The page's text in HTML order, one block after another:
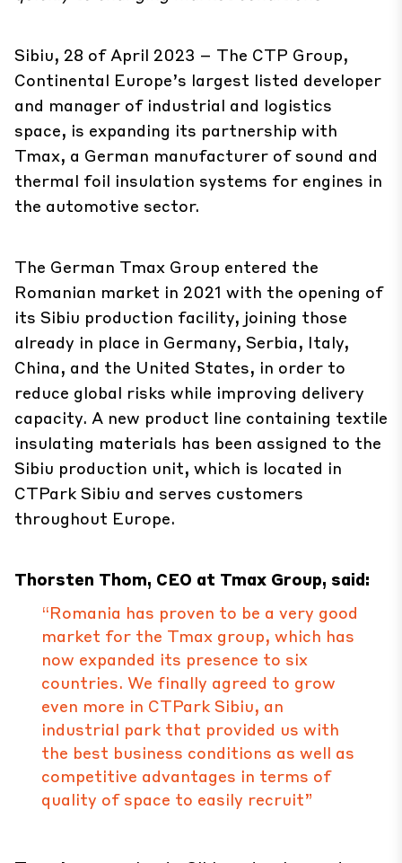
Sibiu, 28 of April 2023 – The CTP Group,
Continental Europe’s largest listed developer
and manager of industrial and logistics
space, is expanding its partnership with
Tmax, a German manufacturer of sound and
thermal foil insulation systems for engines in
the automotive sector.
The German Tmax Group entered the
Romanian market in 2021 with the opening of
its Sibiu production facility, joining those
already in place in Germany, Serbia, Italy,
China, and the United States, in order to
reduce global risks while improving delivery
capacity. A new product line containing textile
insulating materials has been assigned to the
Sibiu production unit, which is located in
CTPark Sibiu and serves customers
throughout Europe.
Thorsten Thom, CEO at Tmax Group, said:
“Romania has proven to be a very good
market for the Tmax group, which has
now expanded its presence to six
countries. We finally agreed to grow
even more in CTPark Sibiu, an
industrial park that provided us with
the best business conditions as well as
competitive advantages in terms of
quality of space to easily recruit”